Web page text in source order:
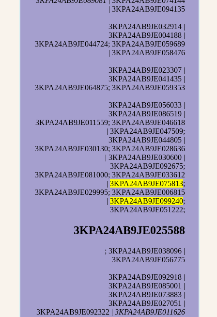
| 3KPA24AB9JE094135
3KPA24AB9JE032914 |
3KPA24AB9JE004188 |
3KPA24AB9JE044724; 3KPA24AB9JE059689
| 3KPA24AB9JE058476
3KPA24AB9JE023307 |
3KPA24AB9JE041435 |
3KPA24AB9JE064875; 3KPA24AB9JE059353
3KPA24AB9JE056033 |
3KPA24AB9JE086519 |
3KPA24AB9JE011559; 3KPA24AB9JE046618
| 3KPA24AB9JE047509;
3KPA24AB9JE044805 |
3KPA24AB9JE030130; 3KPA24AB9JE028636
| 3KPA24AB9JE030600 |
3KPA24AB9JE092675;
3KPA24AB9JE081000; 3KPA24AB9JE033612
|3KPA24AB9JE075813;
3KPA24AB9JE029995; 3KPA24AB9JE006815
|3KPA24AB9JE099240;
3KPA24AB9JE051222;
3KPA24AB9JE025588
; 3KPA24AB9JE038096 |
3KPA24AB9JE056775
3KPA24AB9JE092918 |
3KPA24AB9JE085001 |
3KPA24AB9JE073883 |
3KPA24AB9JE027051 |
3KPA24AB9JE092322 |3KPA24AB9JE011626